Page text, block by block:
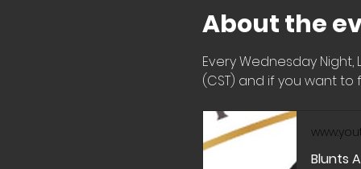
About the
Every Wednesday Night,
(CST) and if you want
Blunts